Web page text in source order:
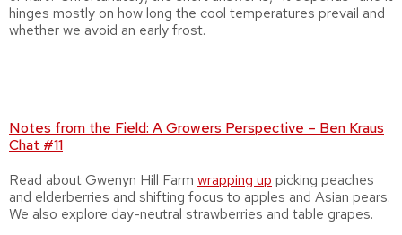
hinges mostly on how long the cool temperatures prevail and
whether we avoid an early frost.
Notes from the Field: A Growers Perspective – Ben Kraus
Chat #11
Read about Gwenyn Hill Farm wrapping up picking peaches
and elderberries and shifting focus to apples and Asian pears.
We also explore day-neutral strawberries and table grapes.